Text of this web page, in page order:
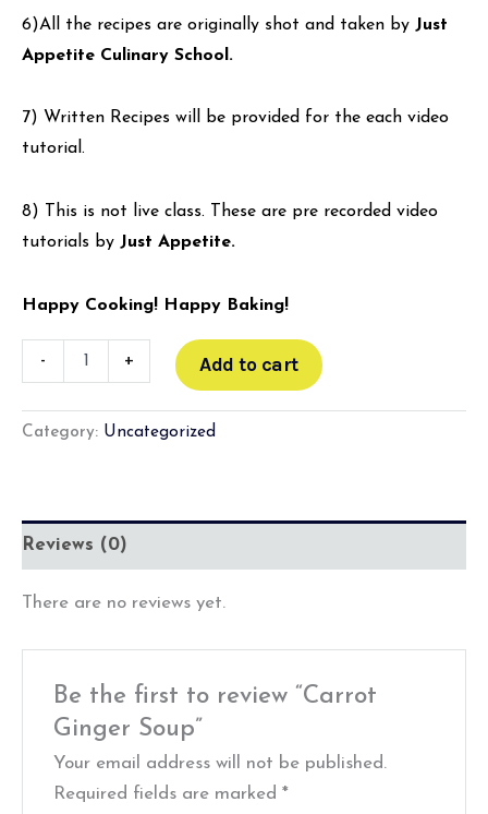
6)All the recipes are originally shot and taken by Just
Appetite Culinary School.
7) Written Recipes will be provided for the each video
tutorial.
8) This is not live class. These are pre recorded video
tutorials by Just Appetite.
Happy Cooking! Happy Baking!
- + Add to cart
Category: Uncategorized
Reviews (0)
There are no reviews yet.
Be the first to review “Carrot
Ginger Soup”
Your email address will not be published.
Required fields are marked*